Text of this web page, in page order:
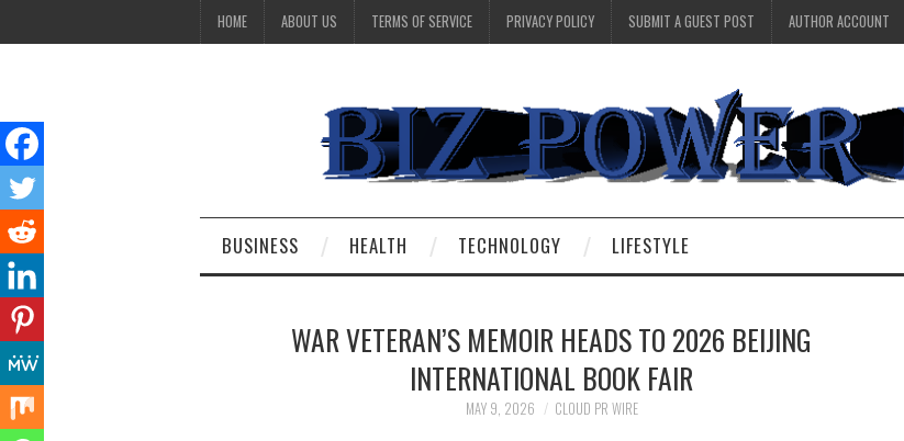
HOME ABOUT US TERMS OF SERVICE PRIVACY POLICY SUBMIT A GUEST POST AUTHOR ACCOUNT
BUSINESS HEALTH TECHNOLOGY LIFESTYLE
WAR VETERAN’S MEMOIR HEADS TO 2026 BEIJING
INTERNATIONAL BOOK FAIR
MAY 9, 2026 CLOUD PR WIRE